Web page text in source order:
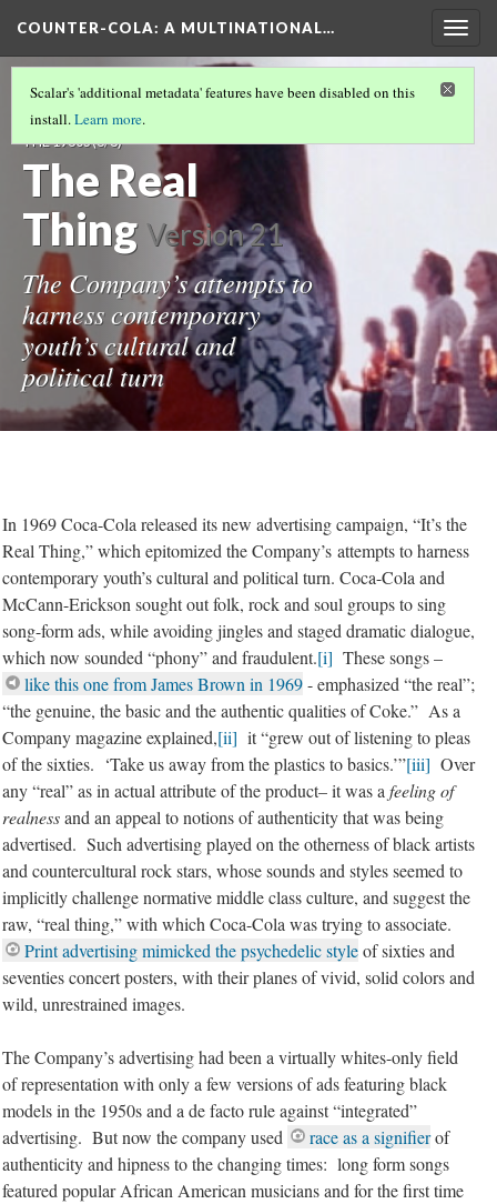
COUNTER-COLA: A MULTINATIONAL…
“I’D LIKE TO BUY THE WORLD A COKE”: THE
“REAL THING” AND THE REVOLUTIONS OF
THE 1960S(6/8)
The Real
Thing Version 21
The Company’s attempts to
harness contemporary
youth’s cultural and
political turn
Scalar's 'additional metadata' features have been disabled on this
install.Learn more.
In 1969 Coca-Cola released its new advertising campaign, “It’s the
Real Thing,” which epitomized the Company’s attempts to harness
contemporary youth’s cultural and political turn. Coca-Cola and
McCann-Erickson sought out folk, rock and soul groups to sing
song-form ads, while avoiding jingles and staged dramatic dialogue,
which now sounded “phony” and fraudulent.[i] These songs –
like this one from James Brown in 1969- emphasized “the real”;
“the genuine, the basic and the authentic qualities of Coke.” As a
Company magazine explained,[ii] it “grew out of listening to pleas
of the sixties. ‘Take us away from the plastics to basics.’”[iii] Over
any “real” as in actual attribute of the product– it was a feeling of
realnessand an appeal to notions of authenticity that was being
advertised. Such advertising played on the otherness of black artists
and countercultural rock stars, whose sounds and styles seemed to
implicitly challenge normative middle class culture, and suggest the
raw, “real thing,” with which Coca-Cola was trying to associate.
Print advertising mimicked the psychedelic styleof sixties and
seventies concert posters, with their planes of vivid, solid colors and
wild, unrestrained images.
The Company’s advertising had been a virtually whites-only field
of representation with only a few versions of ads featuring black
models in the 1950s and a de facto rule against “integrated”
advertising. But now the company used
race as a signifierof
authenticity and hipness to the changing times: long form songs
featured popular African American musicians and for the first time